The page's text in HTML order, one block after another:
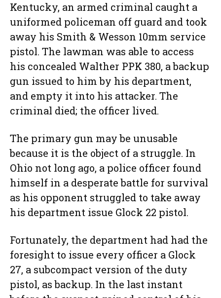
Kentucky, an armed criminal caught a
uniformed policeman off guard and took
away his Smith & Wesson 10mm service
pistol. The lawman was able to access
his concealed Walther PPK 380, a backup
gun issued to him by his department,
and empty it into his attacker. The
criminal died; the officer lived.
The primary gun may be unusable
because it is the object of a struggle. In
Ohio not long ago, a police officer found
himself in a desperate battle for survival
as his opponent struggled to take away
his department issue Glock 22 pistol.
Fortunately, the department had had the
foresight to issue every officer a Glock
27, a subcompact version of the duty
pistol, as backup. In the last instant